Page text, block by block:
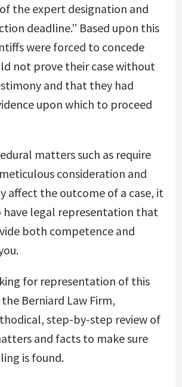
the expert designation and
deadline.” Based upon this
were forced to concede
not prove their case without
and that they had
upon which to proceed
matters such as require
consideration and
affect the outcome of a case, it
have legal representation that
both competence and
for representation of this
Berniard Law Firm,
step-by-step review of
and facts to make sure
is found.